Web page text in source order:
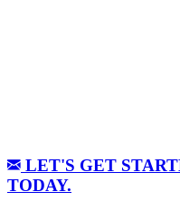
LET'S GET
TODAY.